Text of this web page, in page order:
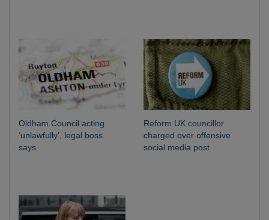
Oldham Council acting
‘unlawfully’, legal boss
says
Reform UK councillor
charged over offensive
social media post